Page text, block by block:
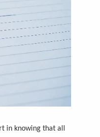
in knowing that all